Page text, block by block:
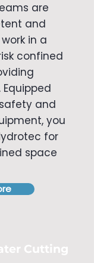
are
and
in a
confined
and
you
for
space
Cutting